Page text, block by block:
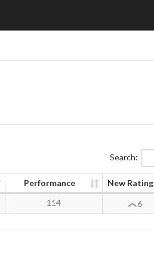
Search:
Performance New Rating
114 6